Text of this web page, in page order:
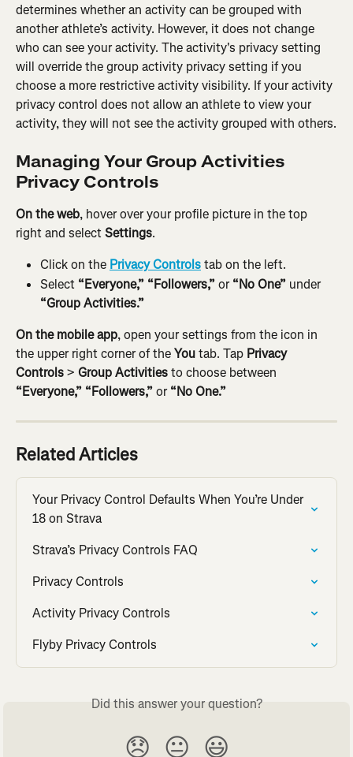
determines whether an activity can be grouped with
another athlete’s activity. However, it does not change
who can see your activity. The activity's privacy setting
will override the group activity privacy setting if you
choose a more restrictive activity visibility. If your activity
privacy control does not allow an athlete to view your
activity, they will not see the activity grouped with others.
Managing Your Group Activities
Privacy Controls
On the web, hover over your profile picture in the top
right and select Settings.
Click on the Privacy Controls tab on the left.
Select “Everyone,” “Followers,” or “No One” under
“Group Activities.”
On the mobile app, open your settings from the icon in
the upper right corner of the You tab. Tap Privacy
Controls > Group Activities to choose between
“Everyone,” “Followers,” or “No One.”
Related Articles
Your Privacy Control Defaults When You’re Under
18 on Strava
Strava’s Privacy Controls FAQ
Privacy Controls
Activity Privacy Controls
Flyby Privacy Controls
Did this answer your question?
😞 😐 😃